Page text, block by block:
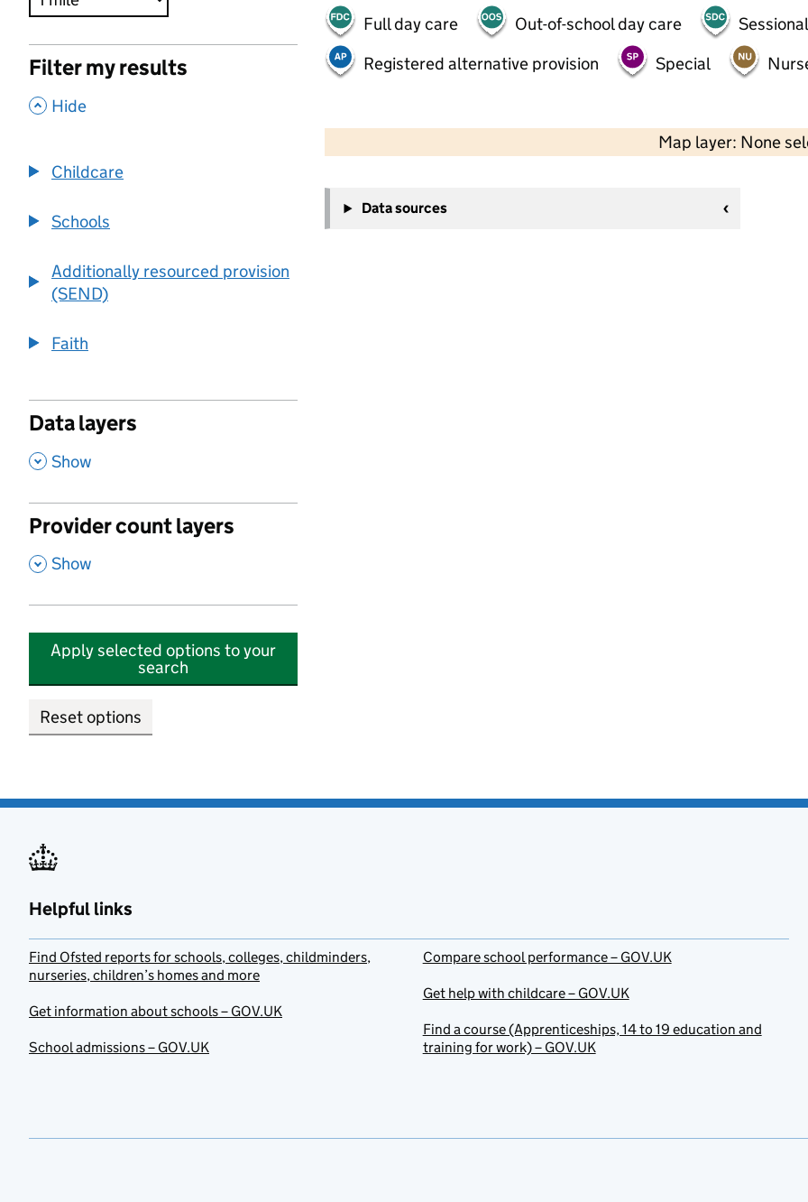
Filter my results
, Hide
Childcare
Schools
Additionally resourced provision
(SEND)
Faith
Data layers
, Show
Provider count layers
, Show
Apply selected options to your
search
Reset options
Full day care Out-of-school day care
Registered alternative provision
Special
Map layer: None
−
Data sources
Helpful links
Find Ofsted reports for schools, colleges, childminders,
nurseries, children’s homes and more
Get information about schools – GOV.UK
School admissions – GOV.UK
Compare school performance – GOV.UK
Get help with childcare – GOV.UK
Find a course (Apprenticeships, 14 to 19 education and
training for work) – GOV.UK